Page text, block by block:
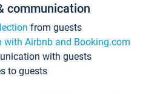
communication
from guests
Airbnb and Booking.com
with guests
to guests